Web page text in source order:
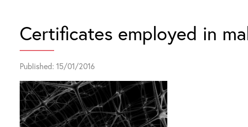
Certificates employed in
Published: 15/01/2016